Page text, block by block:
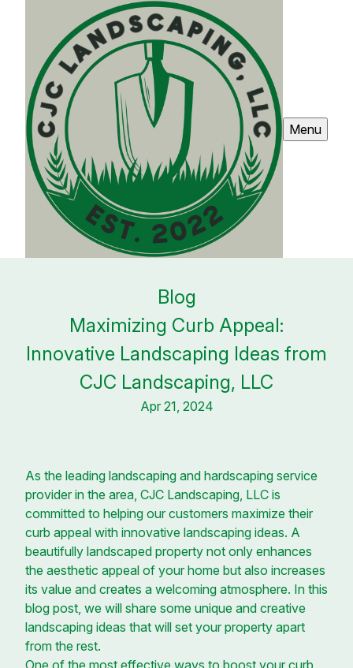
Menu
Blog
Maximizing Curb Appeal:
Innovative Landscaping Ideas from
CJC Landscaping, LLC
Apr 21, 2024
As the leading landscaping and hardscaping service
provider in the area, CJC Landscaping, LLC is
committed to helping our customers maximize their
curb appeal with innovative landscaping ideas. A
beautifully landscaped property not only enhances
the aesthetic appeal of your home but also increases
its value and creates a welcoming atmosphere. In this
blog post, we will share some unique and creative
landscaping ideas that will set your property apart
from the rest.
One of the most effective ways to boost your curb